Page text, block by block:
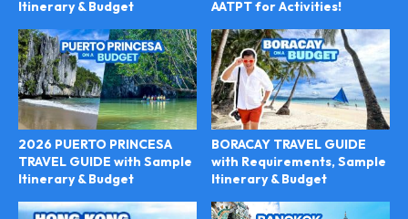
Itinerary & Budget
AATPT for Activities!
2026 PUERTO PRINCESA
TRAVEL GUIDE with Sample
Itinerary & Budget
BORACAY TRAVEL GUIDE
with Requirements, Sample
Itinerary & Budget